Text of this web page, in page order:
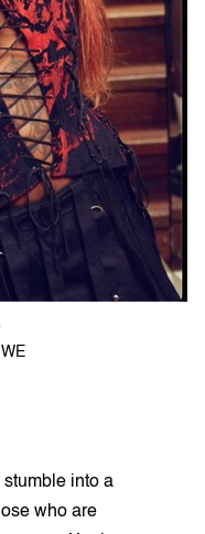
stumble into a
who are